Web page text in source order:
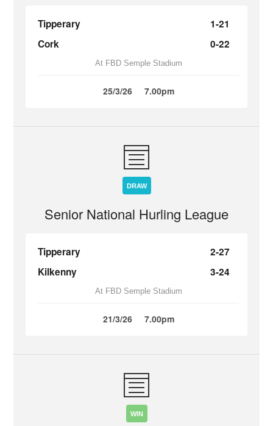
Tipperary
1-21
Cork
0-22
At FBD Semple Stadium
25/3/26 7.00pm
DRAW
Senior National Hurling League
Tipperary
2-27
Kilkenny
3-24
At FBD Semple Stadium
21/3/26 7.00pm
WIN